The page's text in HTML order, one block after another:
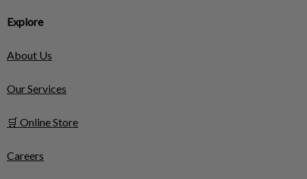
Explore
About Us
Our Services
🛒 Online Store
Careers